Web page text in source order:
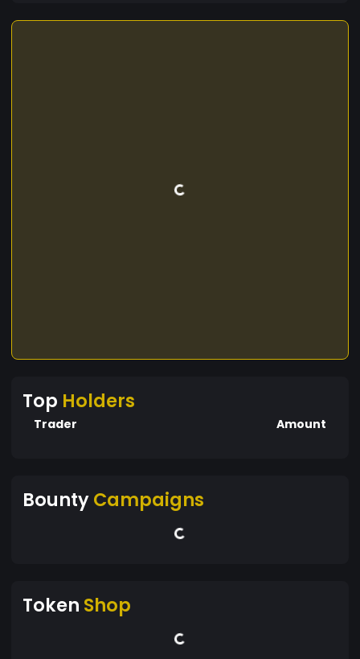
Top Holders
Trader Amount
BountyCampaigns
Token Shop